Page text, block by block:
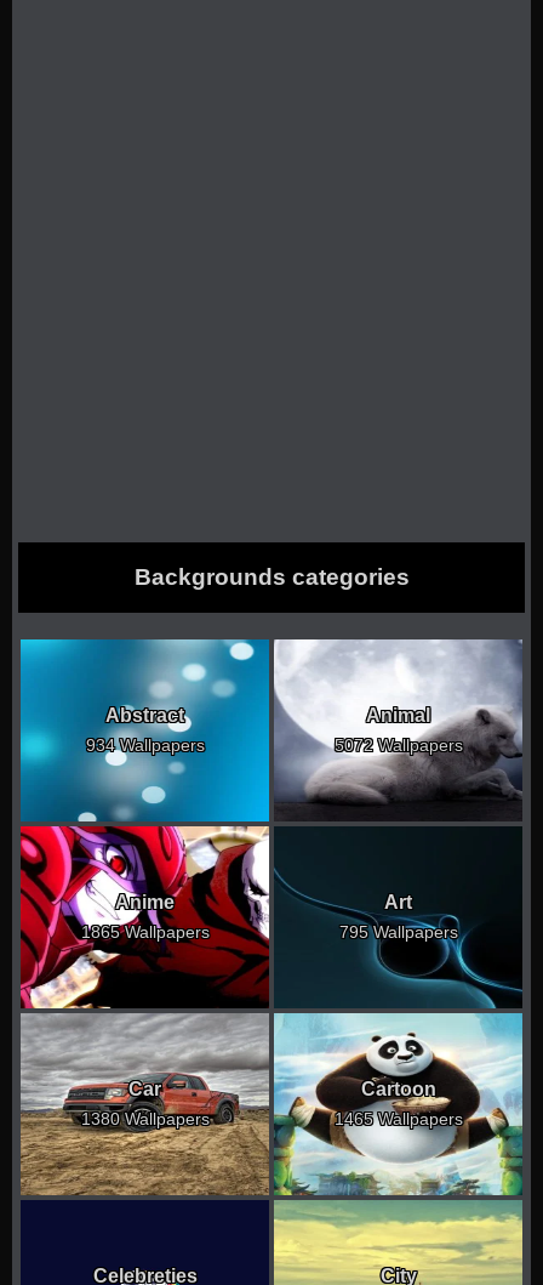
Backgrounds categories
Abstract
934 Wallpapers
Animal
5072 Wallpapers
Anime
1865 Wallpapers
Art
795 Wallpapers
Car
1380 Wallpapers
Cartoon
1465 Wallpapers
Celebreties City